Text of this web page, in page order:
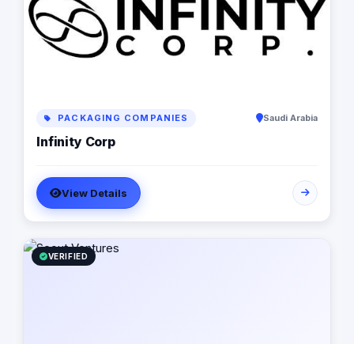
PACKAGING COMPANIES Saudi Arabia
Infinity Corp
View Details
VERIFIED